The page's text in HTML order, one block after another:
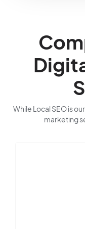
While Local SEO is
marketing